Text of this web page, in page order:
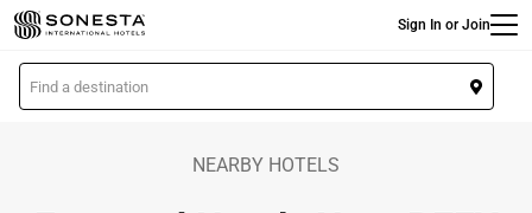
Skip
to
main
content
Sign In or Join
L
o
NEARBY HOTELS